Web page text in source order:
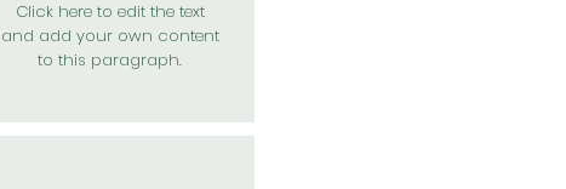
Click here to edit the text
and add your own content
to this paragraph.